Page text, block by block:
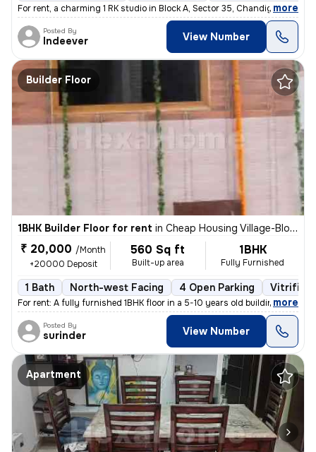
For rent, a charming 1 RK studio in Block A, Sector 35, Chandigarh. Th
, more
Posted By
Indeever View Number
Builder Floor
1BHK Builder Floor for rent in Cheap Housing Village-Block D, Sector 19, Chandigarh
₹ 20,000 /Month
+20000 Deposit
560 Sq ft
Built-up area
1BHK
Fully Furnished
1 Bath North-west Facing 4 Open Parking Vitrified
For rent: A fully furnished 1BHK floor in a 5-10 years old building, f
, more
Posted By
surinder View Number
Apartment